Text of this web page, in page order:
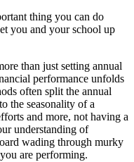
thing you can do
you and your school up
than just setting annual
performance unfolds
often split the annual
the seasonality of a
and more, not having a
understanding of
wading through murky
are performing.